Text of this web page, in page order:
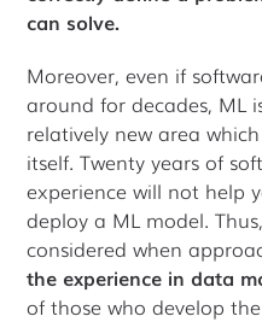
can solve.
Moreover, even if
around for decades, ML
relatively new area
itself. Twenty years of
experience will not help
deploy a ML model.
considered when
the experience in data
of those who develop